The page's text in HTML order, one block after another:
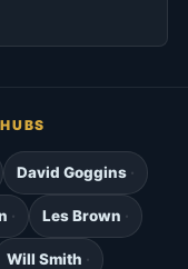
David Goggins
Les Brown
Will Smith